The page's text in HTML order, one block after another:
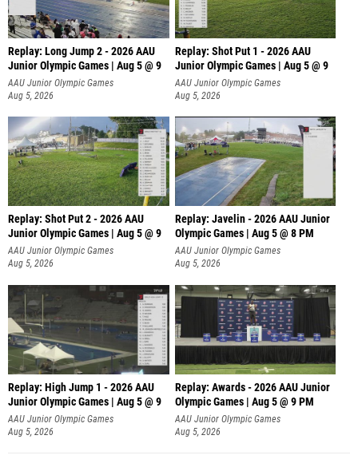
Replay: Long Jump 2 - 2026 AAU
Junior Olympic Games | Aug 5 @ 9
AAU Junior Olympic Games
Aug 5, 2026
Replay: Shot Put 1 - 2026 AAU
Junior Olympic Games | Aug 5 @ 9
P
AAU Junior Olympic Games
Aug 5, 2026
Replay: Shot Put 2 - 2026 AAU
Junior Olympic Games | Aug 5 @ 9
P
AAU Junior Olympic Games
Aug 5, 2026
Replay: Javelin - 2026 AAU Junior
Olympic Games | Aug 5 @ 8 PM
AAU Junior Olympic Games
Aug 5, 2026
Replay: High Jump 1 - 2026 AAU
Junior Olympic Games | Aug 5 @ 9
AAU Junior Olympic Games
Aug 5, 2026
Replay: Awards - 2026 AAU Junior
Olympic Games | Aug 5 @ 9 PM
AAU Junior Olympic Games
Aug 5, 2026